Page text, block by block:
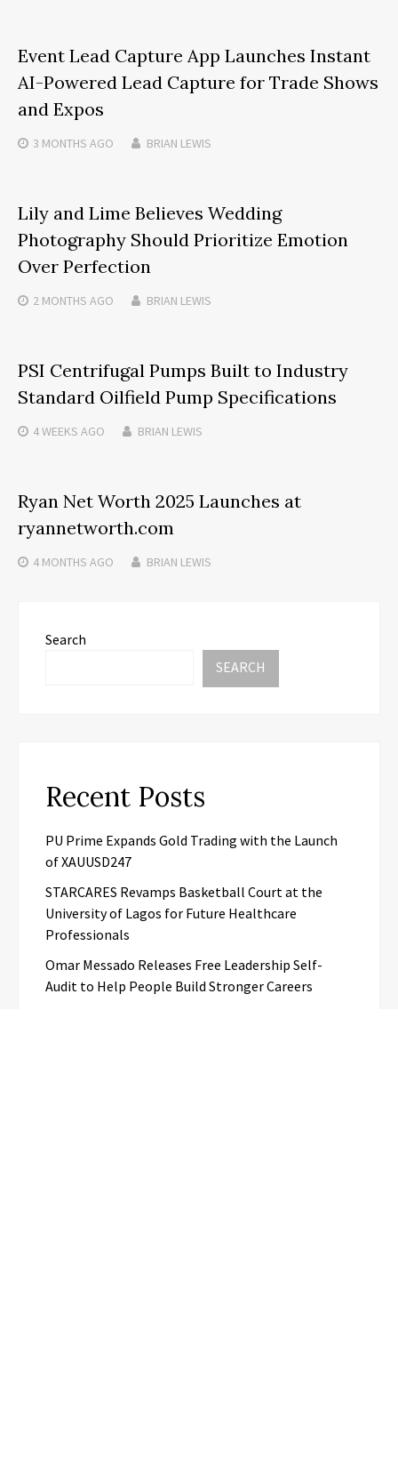
Event Lead Capture App Launches Instant
AI-Powered Lead Capture for Trade Shows
and Expos
3 MONTHS AGO BRIAN LEWIS
Lily and Lime Believes Wedding
Photography Should Prioritize Emotion
Over Perfection
2 MONTHS AGO BRIAN LEWIS
PSI Centrifugal Pumps Built to Industry
Standard Oilfield Pump Specifications
4 WEEKS AGO BRIAN LEWIS
Ryan Net Worth 2025 Launches at
ryannetworth.com
4 MONTHS AGO BRIAN LEWIS
Search
SEARCH
Recent Posts
PU Prime Expands Gold Trading with the Launch
of XAUUSD247
STARCARES Revamps Basketball Court at the
University of Lagos for Future Healthcare
Professionals
Omar Messado Releases Free Leadership Self-
Audit to Help People Build Stronger Careers